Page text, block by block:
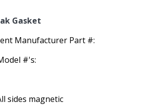
Gasket
Manufacturer Part #:
#'s:
sides magnetic